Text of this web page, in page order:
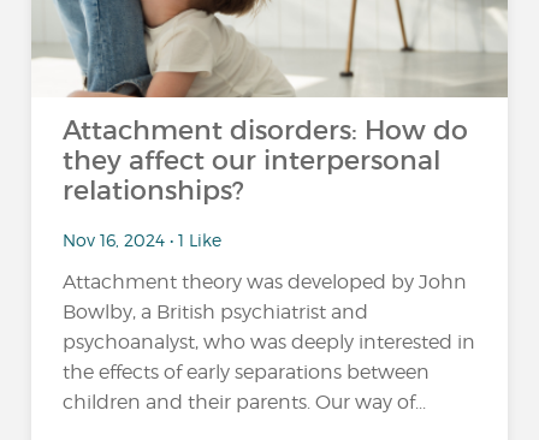
Attachment disorders: How do
they affect our interpersonal
relationships?
Nov 16, 2024 • 1 Like
Attachment theory was developed by John
Bowlby, a British psychiatrist and
psychoanalyst, who was deeply interested in
the effects of early separations between
children and their parents. Our way of...